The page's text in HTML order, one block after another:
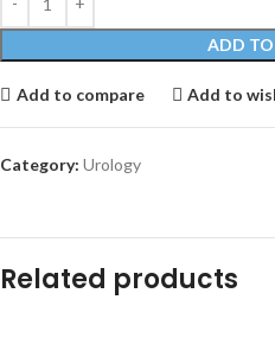
ADD
Add to compare Add to
Category: Urology
Related products